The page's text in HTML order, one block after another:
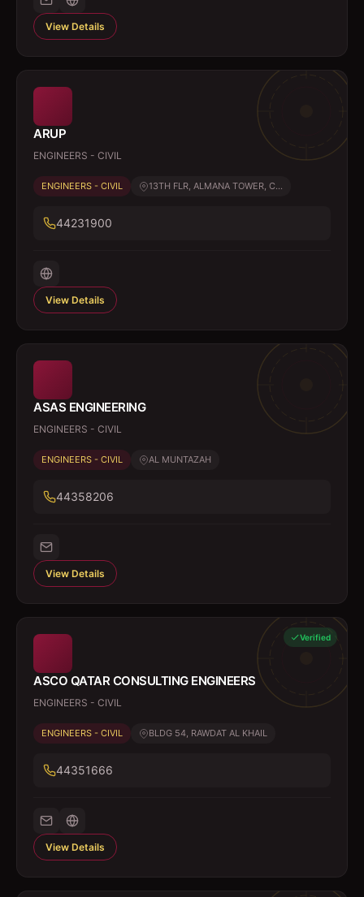
View Details
ARUP
ENGINEERS - CIVIL
ENGINEERS - CIVIL 13TH FLR, ALMANA TOWER, C...
44231900
View Details
ASAS ENGINEERING
ENGINEERS - CIVIL
ENGINEERS - CIVIL AL MUNTAZAH
44358206
View Details
Verified
ASCO QATAR CONSULTING ENGINEERS
ENGINEERS - CIVIL
ENGINEERS - CIVIL BLDG 54, RAWDAT AL KHAIL
44351666
View Details